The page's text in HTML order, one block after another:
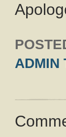
ADMIN